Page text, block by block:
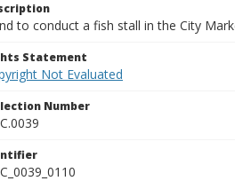
to conduct a fish stall in the City
Statement
Not Evaluated
Number